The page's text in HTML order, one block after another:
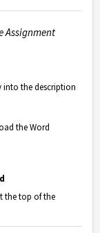
Assignment
into the description
the Word
the top of the